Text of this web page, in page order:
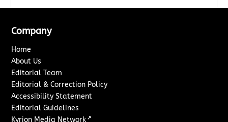
Company
Home
About Us
Editorial Team
Editorial & Correction Policy
Accessibility Statement
Editorial Guidelines
Kyrion Media Network ↗